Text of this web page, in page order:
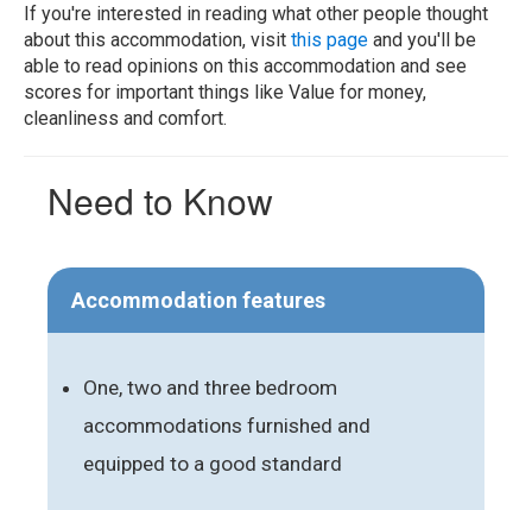
If you're interested in reading what other people thought
about this accommodation, visit this page and you'll be
able to read opinions on this accommodation and see
scores for important things like Value for money,
cleanliness and comfort.
Need to Know
Accommodation features
One, two and three bedroom
accommodations furnished and
equipped to a good standard